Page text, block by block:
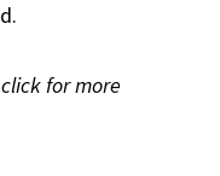
for more